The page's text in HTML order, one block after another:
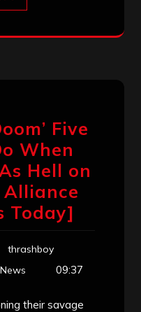
Five
When
Hell on
Today]
thrashboy
09:37
their savage